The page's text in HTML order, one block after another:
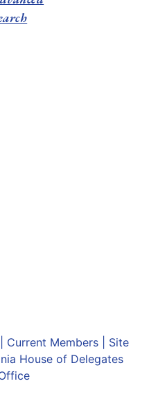
Current Members| Site
House of Delegates